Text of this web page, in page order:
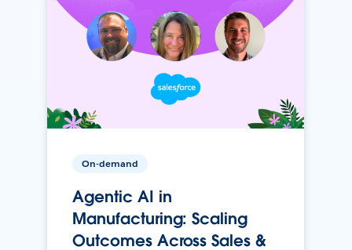
On-demand
Agentic AI in
Manufacturing: Scaling
Outcomes Across Sales &